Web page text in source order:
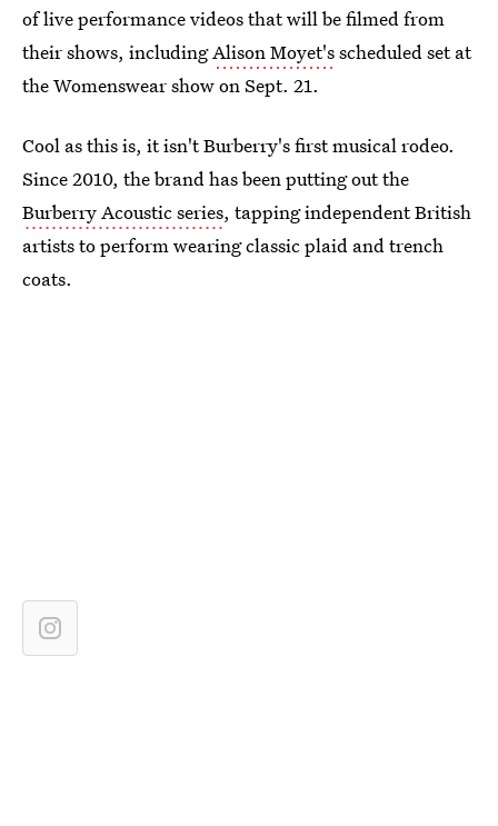
of live performance videos that will be filmed from
their shows, includingAlison Moyet'sscheduled set at
the Womenswear show on Sept. 21.
Cool as this is, it isn't Burberry's first musical rodeo.
Since 2010, the brand has been putting out the
Burberry Acoustic series, tapping independent British
artists to perform wearing classic plaid and trench
coats.